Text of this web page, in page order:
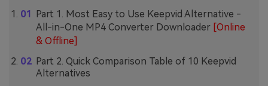
Part 1. Most Easy to Use Keepvid Alternative -
All-in-One MP4 Converter Downloader [Online
& Offline]
Part 2. Quick Comparison Table of 10 Keepvid
Alternatives